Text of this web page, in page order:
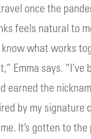
once the
feels natural to
what works
Emma says. “I’ve
earned the
by my signature
It’s gotten to